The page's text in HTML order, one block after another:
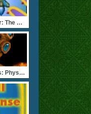
Cell Explorer: The Animal
Angry Aliens: Physiology